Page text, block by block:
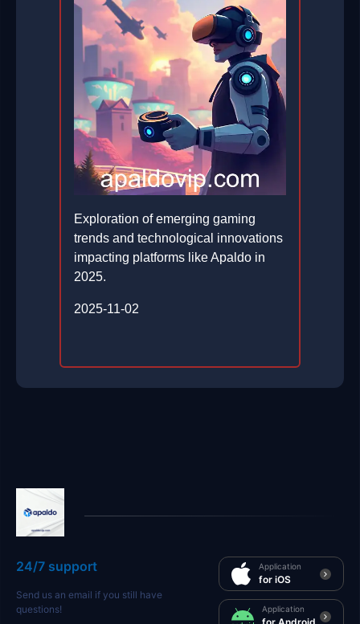
Exploration of emerging gaming
trends and technological innovations
impacting platforms like Apaldo in
2025.
2025-11-02
24/7 support
Send us an email if you still have
questions!
Application
for iOS
Application